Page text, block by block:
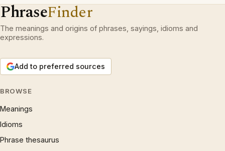
PhraseFinder
The meanings and origins of phrases, sayings, idioms and
expressions.
Add to preferred sources
BROWSE
Meanings
Idioms
Phrase thesaurus